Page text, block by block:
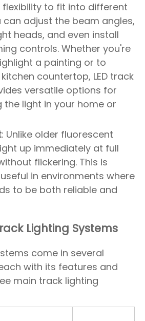
to fit into different
can adjust the beam angles,
heads, and even install
controls. Whether you're
a painting or to
countertop, LED track
versatile options for
the light in your home or
: Unlike older fluorescent
up immediately at full
flickering. This is
in environments where
to be both reliable and
Lighting Systems
come in several
with its features and
main track lighting